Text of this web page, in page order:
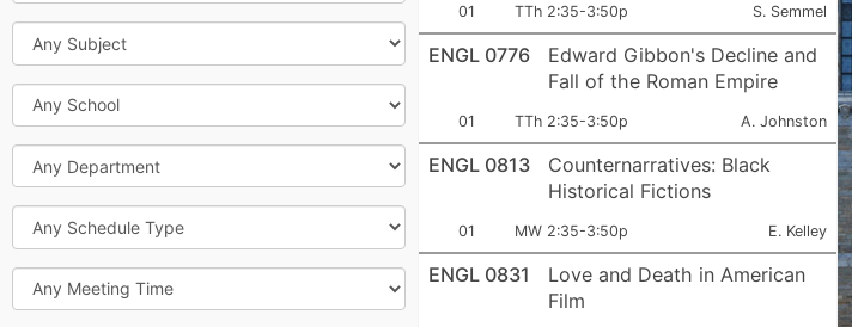
Classes
Subject
School
Department
Schedule
Type
Meeting
Time
Section
Number:
01 Meets:
TTh 2:35-3:50p Instructor:
S. Semmel
ENGL 0776
Edward Gibbon's Decline and
Fall of the Roman Empire
Section
Number:
01 Meets:
TTh 2:35-3:50p Instructor:
A. Johnston
ENGL 0813
Counternarratives: Black
Historical Fictions
Section
Number:
01 Meets:
MW 2:35-3:50p Instructor:
E. Kelley
ENGL 0831
Love and Death in American
Film